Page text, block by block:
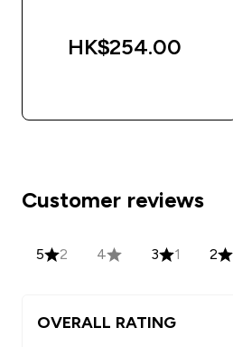
HK$254.00‎
Customer reviews
5 2 4 3 1 2
OVERALL RATING